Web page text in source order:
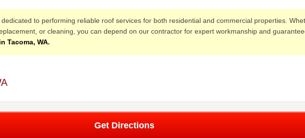
dedicated to performing reliable roof services for both residential and commercial properties.
or cleaning, you can depend on our contractor for expert workmanship and
Tacoma, WA.
Get Directions